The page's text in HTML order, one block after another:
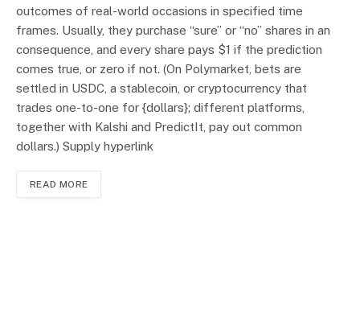
outcomes of real-world occasions in specified time
frames. Usually, they purchase “sure” or “no” shares in an
consequence, and every share pays $1 if the prediction
comes true, or zero if not. (On Polymarket, bets are
settled in USDC, a stablecoin, or cryptocurrency that
trades one-to-one for {dollars}; different platforms,
together with Kalshi and PredictIt, pay out common
dollars.) Supply hyperlink
READ MORE